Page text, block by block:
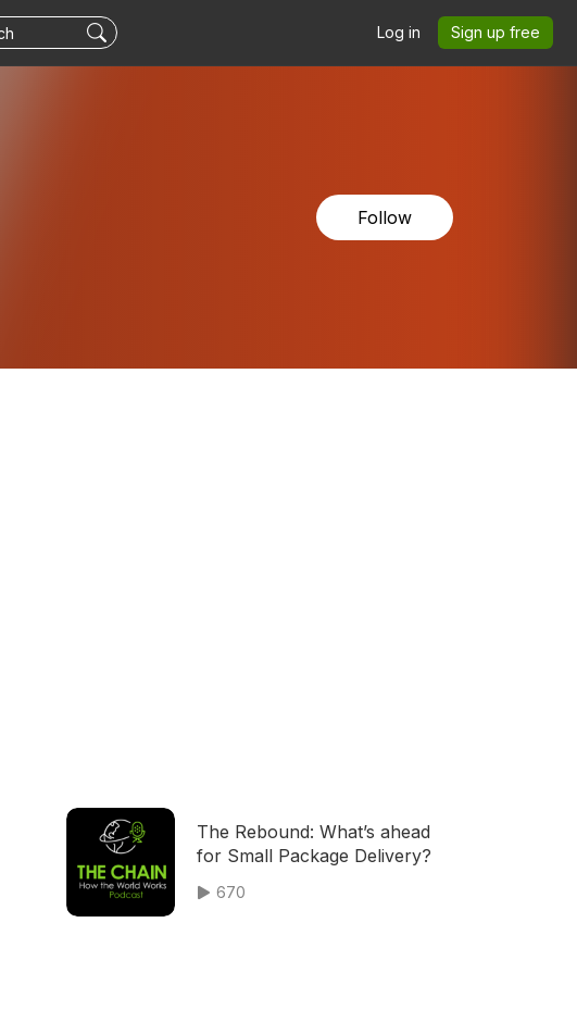
Log in Sign up free
Follow
The Rebound: What’s ahead
for Small Package Delivery?
670